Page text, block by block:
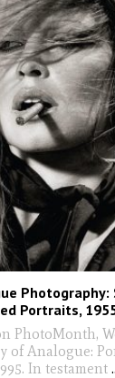
Portraits,
PhotoMonth,
of Analogue:
In testament